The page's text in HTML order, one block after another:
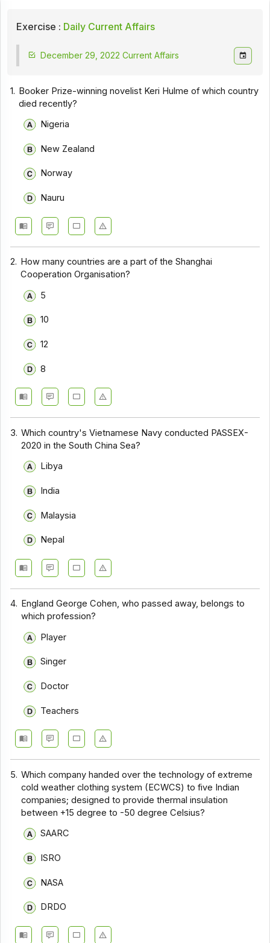
Exercise : Daily Current Affairs
December 29, 2022 Current Affairs
1. Booker Prize-winning novelist Keri Hulme of which country
died recently?
Nigeria
New Zealand
Norway
Nauru
2. How many countries are a part of the Shanghai
Cooperation Organisation?
5
10
12
8
3. Which country's Vietnamese Navy conducted PASSEX-
2020 in the South China Sea?
Libya
India
Malaysia
Nepal
4. England George Cohen, who passed away, belongs to
which profession?
Player
Singer
Doctor
Teachers
5. Which company handed over the technology of extreme
cold weather clothing system (ECWCS) to five Indian
companies; designed to provide thermal insulation
between +15 degree to -50 degree Celsius?
SAARC
ISRO
NASA
DRDO